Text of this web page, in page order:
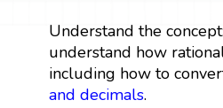
Understand the
understand how
including how to
and decimals.